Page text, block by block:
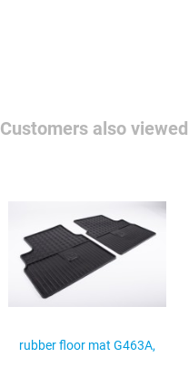
Customers also viewed
rubber floor mat G463A,